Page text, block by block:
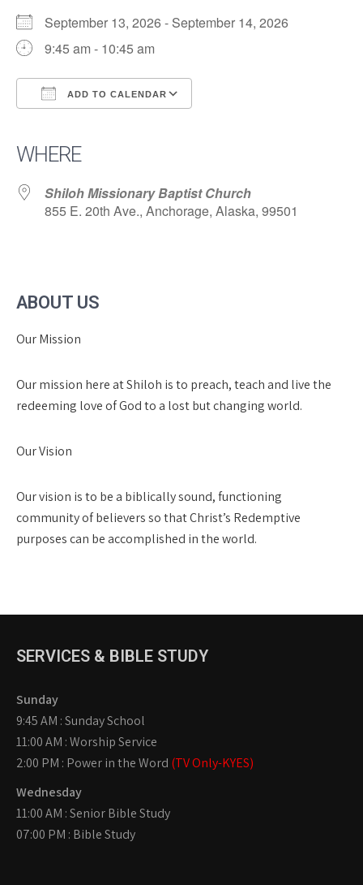
September 13, 2026 - September 14, 2026
9:45 am - 10:45 am
ADD TO CALENDAR
WHERE
Shiloh Missionary Baptist Church
855 E. 20th Ave., Anchorage, Alaska, 99501
ABOUT US
Our Mission
Our mission here at Shiloh is to preach, teach and live the
redeeming love of God to a lost but changing world.
Our Vision
Our vision is to be a biblically sound, functioning
community of believers so that Christ’s Redemptive
purposes can be accomplished in the world.
SERVICES & BIBLE STUDY
Sunday
9:45 AM : Sunday School
11:00 AM : Worship Service
2:00 PM : Power in the Word (TV Only-KYES)
Wednesday
11:00 AM : Senior Bible Study
07:00 PM : Bible Study